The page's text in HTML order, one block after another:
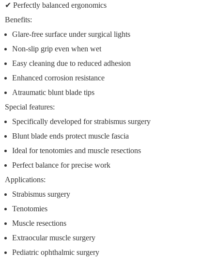
✔ Perfectly balanced ergonomics
Benefits:
Glare-free surface under surgical lights
Non-slip grip even when wet
Easy cleaning due to reduced adhesion
Enhanced corrosion resistance
Atraumatic blunt blade tips
Special features:
Specifically developed for strabismus surgery
Blunt blade ends protect muscle fascia
Ideal for tenotomies and muscle resections
Perfect balance for precise work
Applications:
Strabismus surgery
Tenotomies
Muscle resections
Extraocular muscle surgery
Pediatric ophthalmic surgery